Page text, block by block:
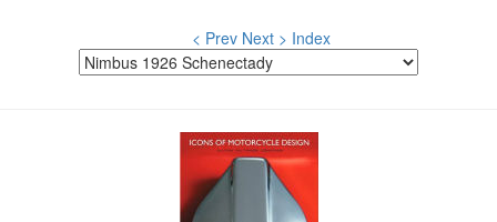
< Prev Next > Index